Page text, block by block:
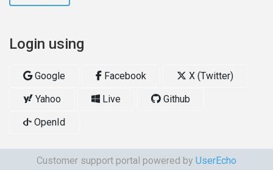
Login using
Google Facebook
X (Twitter)
Yahoo
Live
Github
OpenId
Customer support portal powered by UserEcho